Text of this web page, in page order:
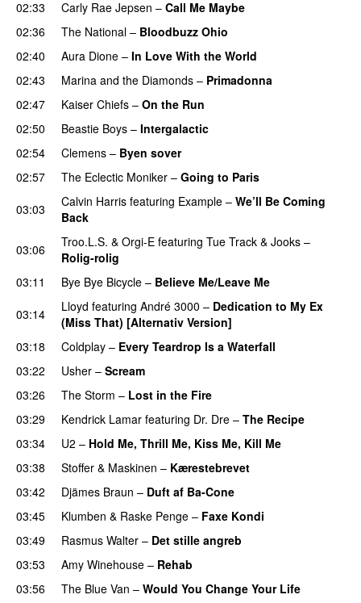
02:33 Carly Rae Jepsen – Call Me Maybe
02:36
The National – Bloodbuzz Ohio
02:40 Aura Dione – In Love With the World
02:43
Marina and the Diamonds – Primadonna
02:47
Kaiser Chiefs – On the Run
02:50
Beastie Boys – Intergalactic
02:54
Clemens – Byen sover
02:57
The Eclectic Moniker – Going to Paris
03:03
Calvin Harris featuring Example – We’ll Be Coming
Back
03:06
Troo.L.S. & Orgi-E featuring Tue Track & Jooks –
Rolig-rolig
03:11
Bye Bye Bicycle – Believe Me/Leave Me
03:14
Lloyd featuring André 3000 – Dedication to My Ex
(Miss That) [Alternativ Version]
03:18
Coldplay – Every Teardrop Is a Waterfall
03:22
Usher – Scream
03:26
The Storm – Lost in the Fire
03:29
Kendrick Lamar featuring Dr. Dre – The Recipe
03:34
U2 – Hold Me, Thrill Me, Kiss Me, Kill Me
03:38
Stoffer & Maskinen – Kærestebrevet
03:42
Djämes Braun – Duft af Ba-Cone
03:45
Klumben & Raske Penge – Faxe Kondi
03:49
Rasmus Walter – Det stille angreb
03:53
Amy Winehouse – Rehab
03:56
The Blue Van – Would You Change Your Life